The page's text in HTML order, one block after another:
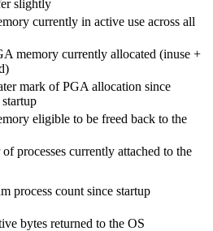
slightly
currently in active use across all
memory currently allocated (inuse +
mark of PGA allocation since
eligible to be freed back to the
processes currently attached to the
process count since startup
bytes returned to the OS